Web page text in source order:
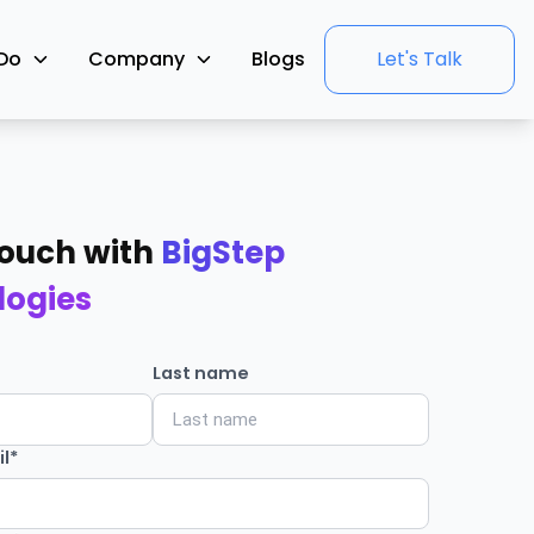
Company Blogs Let's Talk
with BigStep
Last name